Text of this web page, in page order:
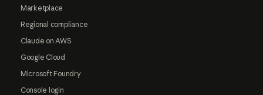
Marketplace
Regional compliance
Claude on AWS
Google Cloud
Microsoft Foundry
Console login